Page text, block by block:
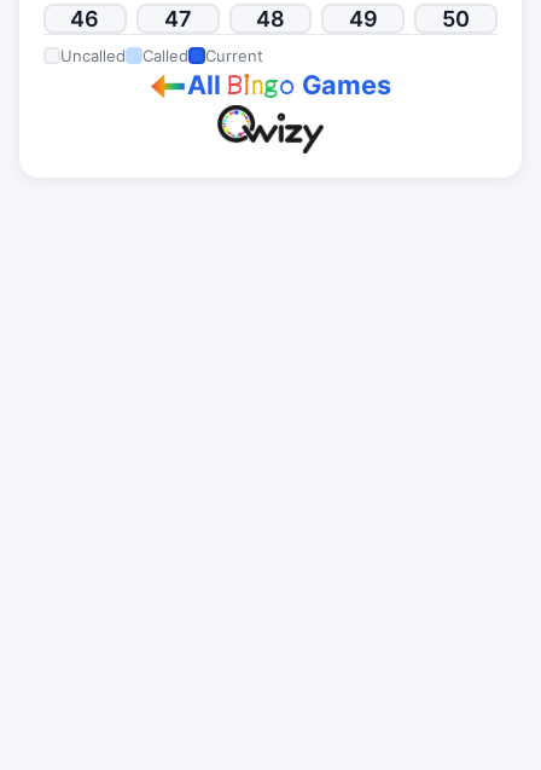
46
47 48 49 50
Uncalled Called Current
AllBingo Games